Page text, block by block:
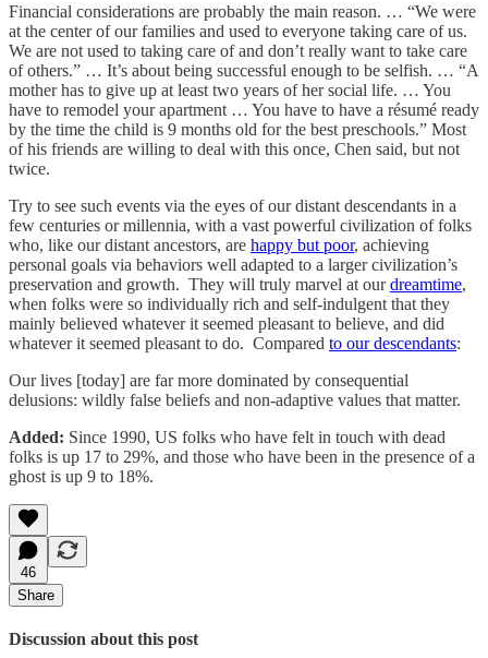
Financial considerations are probably the main reason. … “We were
at the center of our families and used to everyone taking care of us.
We are not used to taking care of and don’t really want to take care
of others.” … It’s about being successful enough to be selfish. … “A
mother has to give up at least two years of her social life. … You
have to remodel your apartment … You have to have a résumé ready
by the time the child is 9 months old for the best preschools.” Most
of his friends are willing to deal with this once, Chen said, but not
twice.
Try to see such events via the eyes of our distant descendants in a
few centuries or millennia, with a vast powerful civilization of folks
who, like our distant ancestors, are happy but poor, achieving
personal goals via behaviors well adapted to a larger civilization’s
preservation and growth. They will truly marvel at ourdreamtime,
when folks were so individually rich and self-indulgent that they
mainly believed whatever it seemed pleasant to believe, and did
whatever it seemed pleasant to do. Compared to our descendants:
Our lives [today] are far more dominated by consequential
delusions: wildly false beliefs and non-adaptive values that matter.
Added: Since 1990, US folks who have felt in touch with dead
folks is up 17 to 29%, and those who have been in the presence of a
ghost is up 9 to 18%.
46
Share
Discussion about this post